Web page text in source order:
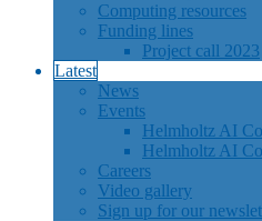
Computing resources
Funding lines
Project call 2023
Latest
News
Events
Helmholtz AI
Helmholtz AI
Careers
Video gallery
Sign up for our